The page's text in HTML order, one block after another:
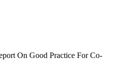
On Good Practice For Co-